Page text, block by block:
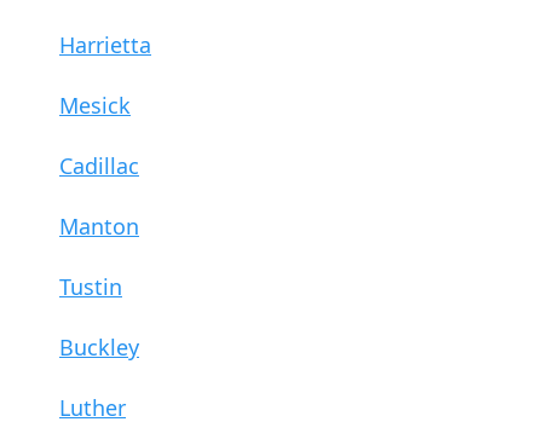
Harrietta
Mesick
Cadillac
Manton
Tustin
Buckley
Luther